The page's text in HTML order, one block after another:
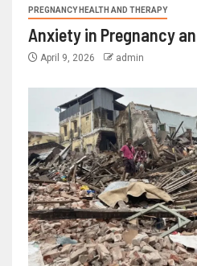
PREGNANCY HEALTH AND THERAPY
Anxiety in Pregnancy
April 9, 2026 admin